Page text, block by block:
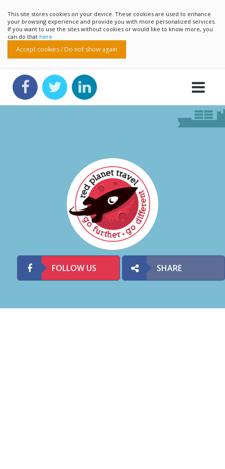
This site stores cookies on your device. These cookies are used to enhance
your browsing experience and provide you with more personalized services.
If you want to use the sites without cookies or would like to know more, you
can do that here
Accept cookies / Do not show again
FOLLOW US SHARE